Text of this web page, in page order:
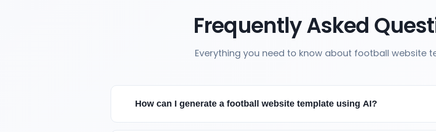
Frequently Asked
Everything you need to know about football website
How can I generate a football website template using AI?